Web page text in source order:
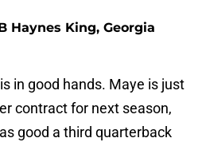
Haynes King, Georgia
in good hands. Maye is just
contract for next season,
good a third quarterback